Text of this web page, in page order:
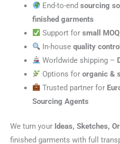
End-to-endsourcing
finished garments
Support forsmall
In-housequality
Worldwide shipping –
Options fororganic &
Trusted partner for
Sourcing Agents
We turn your Ideas, Sketches,
finished garments with full